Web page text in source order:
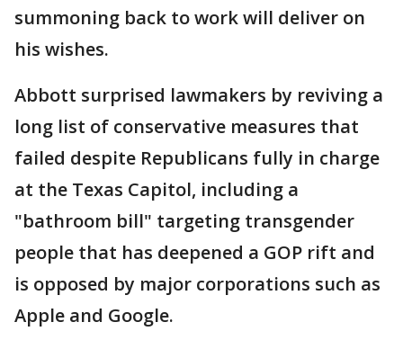
summoning back to work will deliver on
his wishes.
Abbott surprised lawmakers by reviving a
long list of conservative measures that
failed despite Republicans fully in charge
at the Texas Capitol, including a
"bathroom bill" targeting transgender
people that has deepened a GOP rift and
is opposed by major corporations such as
Apple and Google.